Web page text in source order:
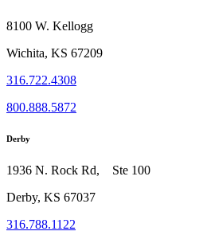
8100 W. Kellogg
Wichita, KS 67209
316.722.4308
800.888.5872
Derby
1936 N. Rock Rd, Ste 100
Derby, KS 67037
316.788.1122